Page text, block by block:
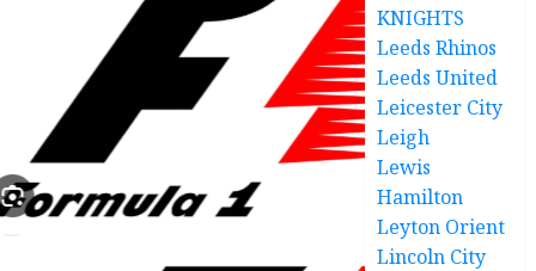
KNIGHTS
Leeds Rhinos
Leeds United
Leicester City
Leigh
Lewis
Hamilton
Leyton Orient
Lincoln City